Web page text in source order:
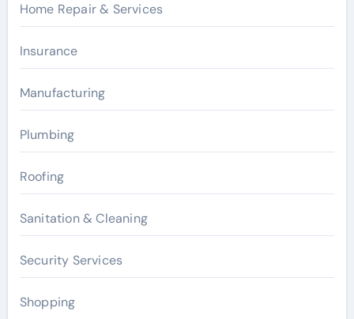
Home Repair & Services
Insurance
Manufacturing
Plumbing
Roofing
Sanitation & Cleaning
Security Services
Shopping